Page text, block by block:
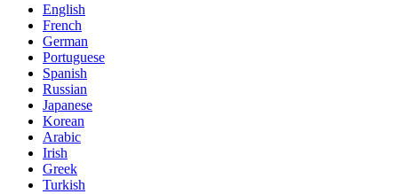
English
French
German
Portuguese
Spanish
Russian
Japanese
Korean
Arabic
Irish
Greek
Turkish